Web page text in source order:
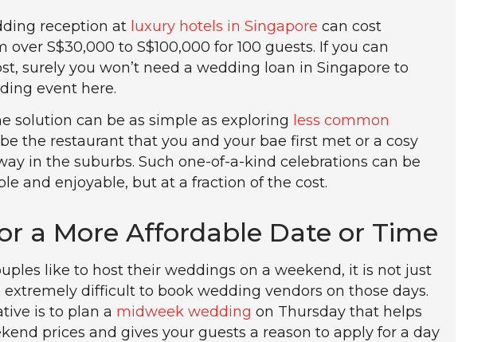
reception at luxury hotels in Singapore can cost
over S$30,000 to S$100,000 for 100 guests. If you can
surely you won’t need a wedding loan in Singapore to
event here.
solution can be as simple as exploring less common
the restaurant that you and your bae first met or a cosy
in the suburbs. Such one-of-a-kind celebrations can be
and enjoyable, but at a fraction of the cost.
a More Affordable Date or Time
like to host their weddings on a weekend, it is not just
extremely difficult to book wedding vendors on those days.
is to plan a midweek wedding on Thursday that helps
prices and gives your guests a reason to apply for a day